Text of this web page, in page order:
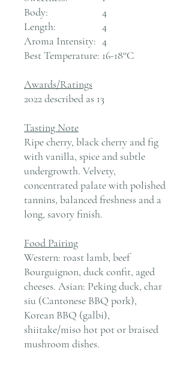
Body:
4
Length:
4
Aroma Intensity: 4
Best Temperature: 16-18°C
Awards/Ratings
2022 described as 13
Tasting Note
Ripe cherry, black cherry and fig
with vanilla, spice and subtle
undergrowth. Velvety,
concentrated palate with polished
tannins, balanced freshness and a
long, savory finish.
Food Pairing
Western: roast lamb, beef
Bourguignon, duck confit, aged
cheeses. Asian: Peking duck, char
siu (Cantonese BBQ pork),
Korean BBQ (galbi),
shiitake/miso hot pot or braised
mushroom dishes.